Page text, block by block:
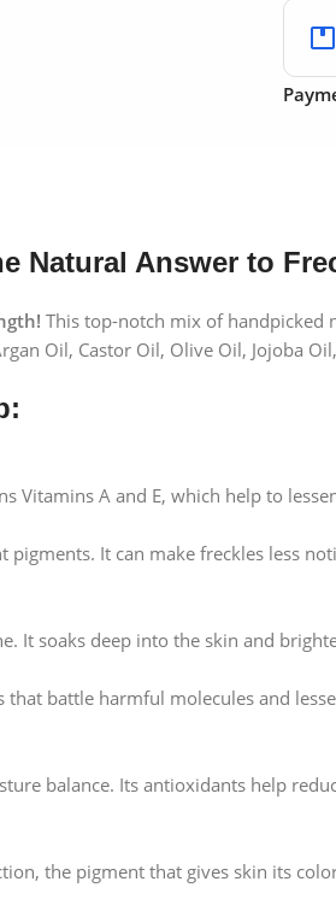
Natural Answer to
This top-notch mix of handpicked
Oil, Castor Oil, Olive Oil, Jojoba
Vitamins A and E, which help to
It can make freckles less
It soaks deep into the skin and
battle harmful molecules and
balance. Its antioxidants help
the pigment that gives skin its